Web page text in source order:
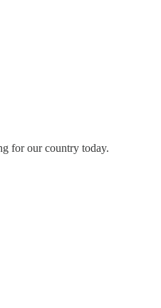
for our country today.